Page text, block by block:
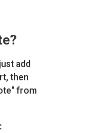
add
then
from